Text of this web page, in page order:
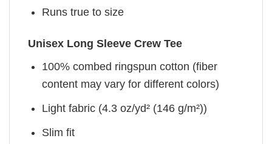
Runs true to size
Unisex Long Sleeve Crew Tee
100% combed ringspun cotton (fiber
content may vary for different colors)
Light fabric (4.3 oz/yd² (146 g/m²))
Slim fit